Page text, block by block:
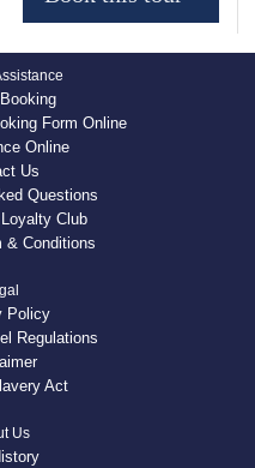
Form Online
Online
Us
Questions
Club
& Conditions
Policy
Regulations
Act
Us